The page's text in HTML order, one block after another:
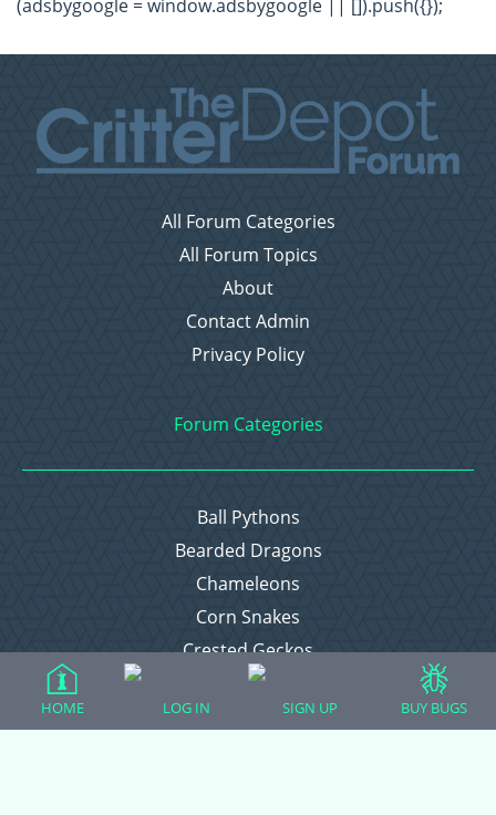
(adsbygoogle = window.adsbygoogle || []).push({});
All Forum Categories
All Forum Topics
About
Contact Admin
Privacy Policy
Forum Categories
Ball Pythons
Bearded Dragons
Chameleons
Corn Snakes
Crested Geckos
Frogs – Pixies, Pacmans, & More!
Leopard Geckos
HOME LOG IN SIGN UP BUY BUGS